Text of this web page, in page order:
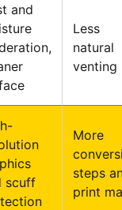
and
Less
natural
venting
scuff
More
steps
print